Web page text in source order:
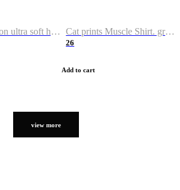
Kitty collection ultra soft hoodie. Cat graphic hoodies Cat prints Muscle Shirt. graphic muscle shirt. sport shirt
26
Add to cart
view more